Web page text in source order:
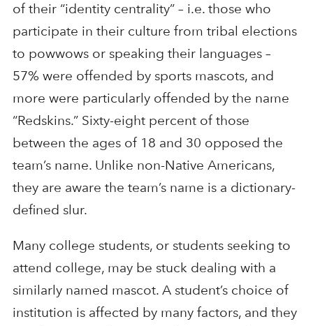
of their “identity centrality” – i.e. those who
participate in their culture from tribal elections
to powwows or speaking their languages –
57% were offended by sports mascots, and
more were particularly offended by the name
“Redskins.” Sixty-eight percent of those
between the ages of 18 and 30 opposed the
team’s name. Unlike non-Native Americans,
they are aware the team’s name is a dictionary-
defined slur.
Many college students, or students seeking to
attend college, may be stuck dealing with a
similarly named mascot. A student’s choice of
institution is affected by many factors, and they